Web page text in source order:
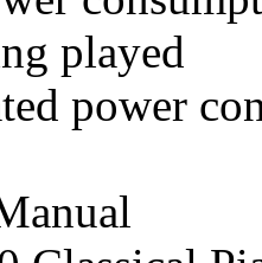
played
power